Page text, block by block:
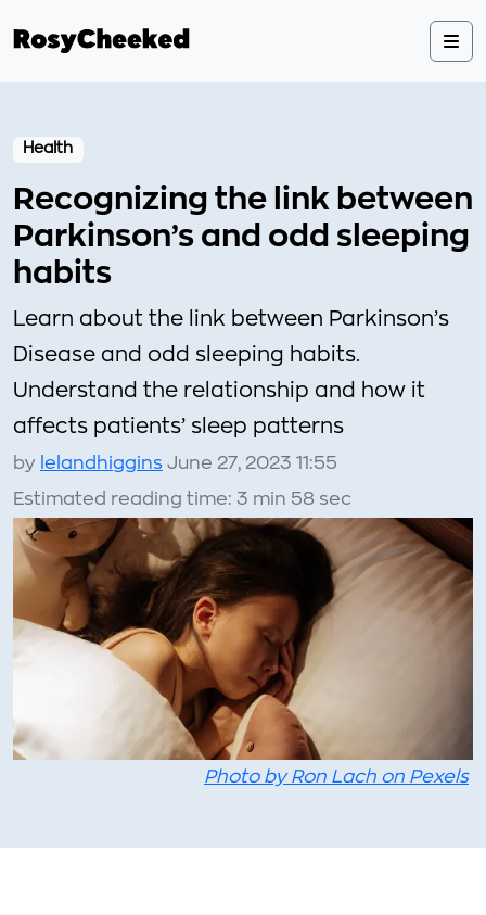
Health
Recognizing the link between
Parkinson’s and odd sleeping
habits
Learn about the link between Parkinson’s
Disease and odd sleeping habits.
Understand the relationship and how it
affects patients’ sleep patterns
by lelandhiggins June 27, 2023 11:55
Estimated reading time: 3 min 58 sec
Photo by Ron Lach on Pexels